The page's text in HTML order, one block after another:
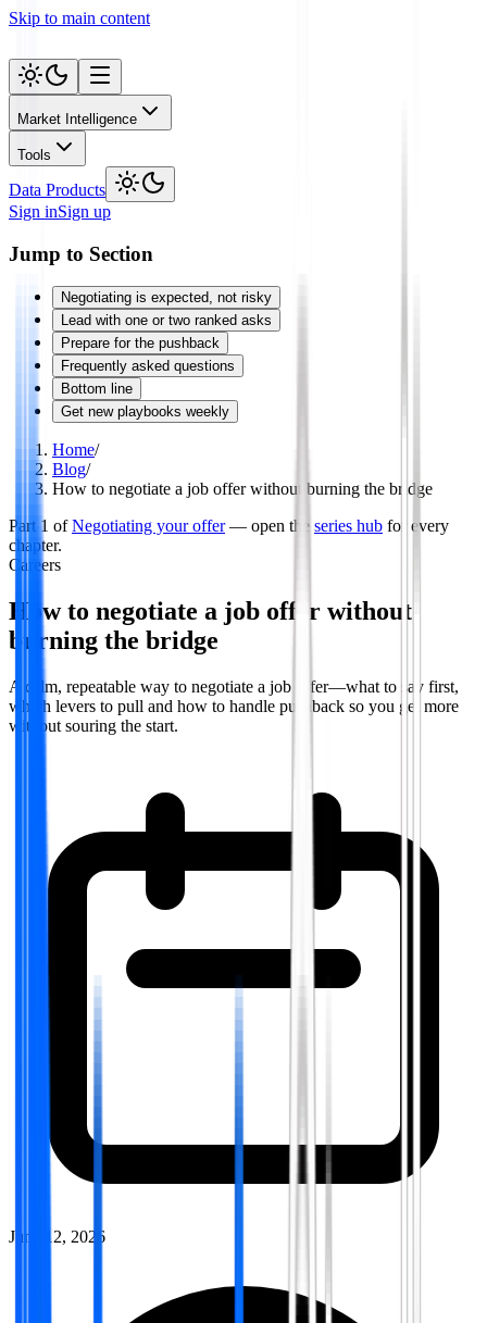
Skip to main content
Market Intelligence
Tools
Data Products
Sign inSign up
Jump to Section
Negotiating is expected, not risky
Lead with one or two ranked asks
Prepare for the pushback
Frequently asked questions
Bottom line
Get new playbooks weekly
Home/
Blog/
How to negotiate a job offer without burning the bridge
Part 1 ofNegotiating your offer— open the series hub for every
chapter.
Careers
How to negotiate a job offer without
burning the bridge
A calm, repeatable way to negotiate a job offer—what to say first,
which levers to pull and how to handle pushback so you get more
without souring the start.
June 12, 2026